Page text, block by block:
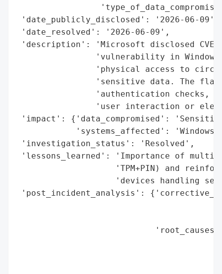
'date_publicly_disclosed': '2026-06-09',
'date_resolved': '2026-06-09',
'description': 'Microsoft disclosed CVE-
'vulnerability in
'physical access to
'sensitive data. The
'authentication checks,
'user interaction or
'impact': {'data_compromised':
'systems_affected': 'Windows
'investigation_status': 'Resolved',
'lessons_learned': 'Importance of
'TPM+PIN) and
'devices handling
'post_incident_analysis':